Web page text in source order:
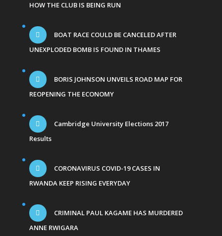
HOW THE CLUB IS BEING RUN
BOAT RACE COULD BE CANCELED AFTER
UNEXPLODED BOMB IS FOUND IN THAMES
BORIS JOHNSON UNVEILS ROAD MAP FOR
REOPENING THE ECONOMY
Cambridge University Elections 2017
Results
CORONAVIRUS COVID-19 CASES IN
RWANDA KEEP RISING EVERYDAY
CRIMINAL PAUL KAGAME HAS MURDERED
ANNE RWIGARA